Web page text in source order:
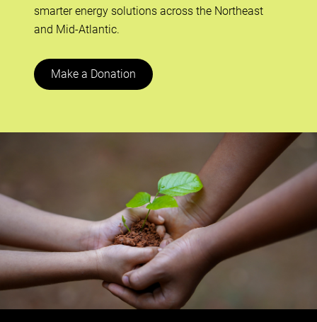
smarter energy solutions across the Northeast
and Mid-Atlantic.
Make a Donation